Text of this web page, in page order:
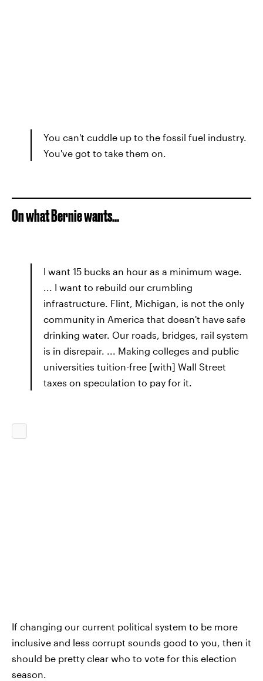
You can't cuddle up to the fossil fuel industry.
You've got to take them on.
On what Bernie wants...
I want 15 bucks an hour as a minimum wage.
... I want to rebuild our crumbling
infrastructure. Flint, Michigan, is not the only
community in America that doesn't have safe
drinking water. Our roads, bridges, rail system
is in disrepair. ... Making colleges and public
universities tuition-free [with] Wall Street
taxes on speculation to pay for it.
If changing our current political system to be more
inclusive and less corrupt sounds good to you, then it
should be pretty clear who to vote for this election
season.